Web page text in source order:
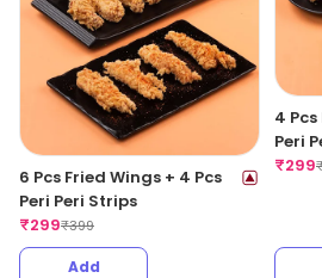
6 Pcs Fried Wings + 4 Pcs
Peri Peri Strips
₹299₹399
Add
4
Peri
Peri
₹299